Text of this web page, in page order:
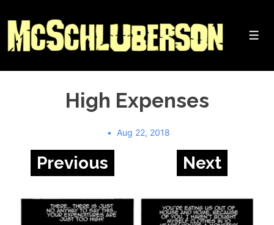
Skip
Main
Content
High Expenses
Aug 22, 2018
Previous Next